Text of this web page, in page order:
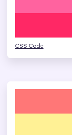
CSS Code